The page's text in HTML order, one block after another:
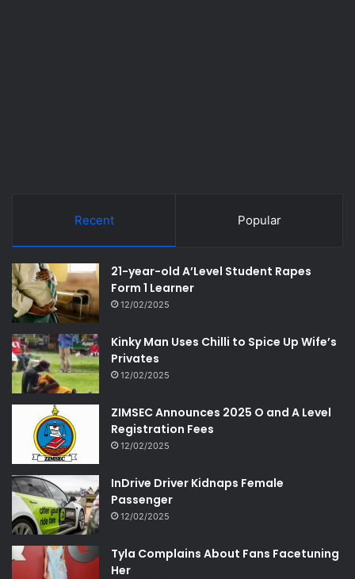
Recent Popular
21-year-old A’Level Student Rapes
Form 1 Learner
12/02/2025
Kinky Man Uses Chilli to Spice Up Wife’s
Privates
12/02/2025
ZIMSEC Announces 2025 O and A Level
Registration Fees
12/02/2025
InDrive Driver Kidnaps Female
Passenger
12/02/2025
Tyla Complains About Fans Facetuning
Her